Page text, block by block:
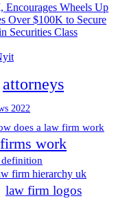
Wheels Up
Over $100K to Secure
Securities Class
attorneys
2022
does a law firm work
work
firm hierarchy uk
law firm logos